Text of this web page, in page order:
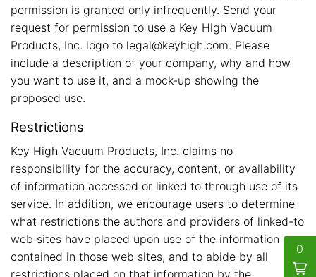
0
permission is granted only infrequently. Send your
request for permission to use a Key High Vacuum
Products, Inc. logo to legal@keyhigh.com. Please
include a description of your company, why and how
you want to use it, and a mock-up showing the
proposed use.
Restrictions
Key High Vacuum Products, Inc. claims no
responsibility for the accuracy, content, or availability
of information accessed or linked to through use of its
service. In addition, we encourage users to determine
what restrictions the authors and providers of linked-to
web sites have placed upon use of the information
contained in those web sites, and to abide by all
restrictions placed on that information by the